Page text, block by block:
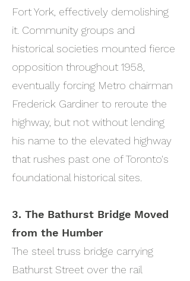
Fort York, effectively demolishing
it. Community groups and
historical societies mounted fierce
opposition throughout 1958,
eventually forcing Metro chairman
Frederick Gardiner to reroute the
highway, but not without lending
his name to the elevated highway
that rushes past one of Toronto's
foundational historical sites.
3. The Bathurst Bridge Moved
from the Humber
The steel truss bridge carrying
Bathurst Street over the rail